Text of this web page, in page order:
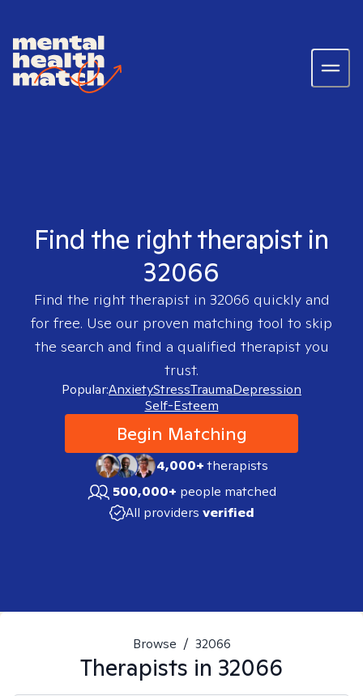
Find the right therapist in
32066
Find the right therapist in 32066 quickly and
for free. Use our proven matching tool to skip
the search and find a qualified therapist you
trust.
Popular:AnxietyStressTraumaDepression
Self-Esteem
Begin Matching
4,000+therapists
500,000+ people matched
All providers verified
Browse / 32066
Therapists in 32066